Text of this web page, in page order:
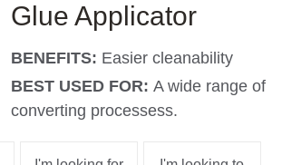
Glue Applicator
BENEFITS: Easier cleanability
BEST USED FOR:A wide range of
converting processess.